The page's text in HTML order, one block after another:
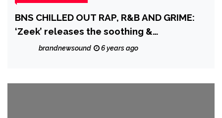
BNS CHILLED OUT RAP, R&B AND GRIME:
‘Zeek’ releases the soothing &
mesmerizing Soul/R&B Single ‘Sunshine’
brandnewsound 6 years ago